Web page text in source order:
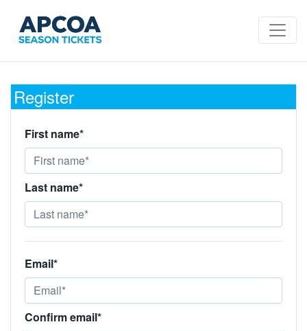
Register
First name*
Last name*
Email*
Confirm email*